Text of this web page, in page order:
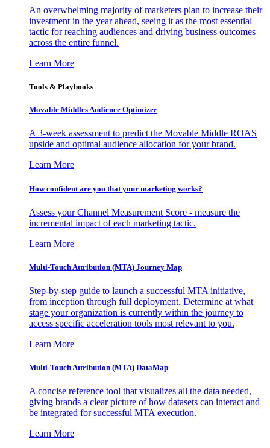
An overwhelming majority of marketers plan to increase their
investment in the year ahead, seeing it as the most essential
tactic for reaching audiences and driving business outcomes
across the entire funnel.
Learn More
Tools & Playbooks
Movable Middles Audience Optimizer
A 3-week assessment to predict the Movable Middle ROAS
upside and optimal audience allocation for your brand.
Learn More
How confident are you that your marketing works?
Assess your Channel Measurement Score - measure the
incremental impact of each marketing tactic.
Learn More
Multi-Touch Attribution (MTA) Journey Map
Step-by-step guide to launch a successful MTA initiative,
from inception through full deployment. Determine at what
stage your organization is currently within the journey to
access specific acceleration tools most relevant to you.
Learn More
Multi-Touch Attribution (MTA) DataMap
A concise reference tool that visualizes all the data needed,
giving brands a clear picture of how datasets can interact and
be integrated for successful MTA execution.
Learn More